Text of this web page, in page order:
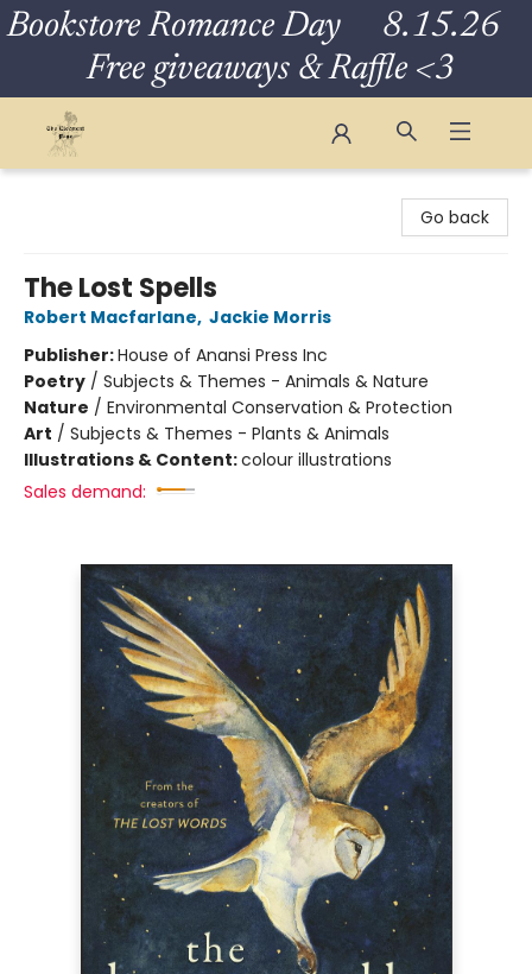
Bookstore Romance Day 8.15.26
Free giveaways & Raffle <3
Go back
The Lost Spells
Robert Macfarlane, Jackie Morris
Publisher:House of Anansi Press Inc
Poetry / Subjects & Themes - Animals & Nature
Nature / Environmental Conservation & Protection
Art / Subjects & Themes - Plants & Animals
Illustrations & Content:colour illustrations
Sales demand: